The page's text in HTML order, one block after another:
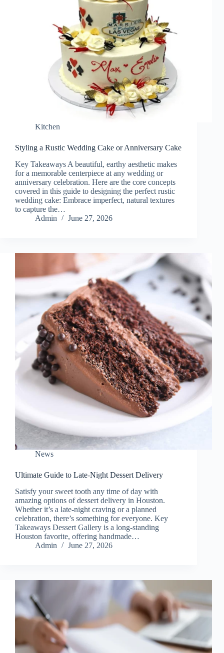
Kitchen
Styling a Rustic Wedding Cake or Anniversary Cake
Key Takeaways A beautiful, earthy aesthetic makes
for a memorable centerpiece at any wedding or
anniversary celebration. Here are the core concepts
covered in this guide to designing the perfect rustic
wedding cake: Embrace imperfect, natural textures
to capture the…
Admin
June 27, 2026
News
Ultimate Guide to Late-Night Dessert Delivery
Satisfy your sweet tooth any time of day with
amazing options of dessert delivery in Houston.
Whether it’s a late-night craving or a planned
celebration, there’s something for everyone. Key
Takeaways Dessert Gallery is a long-standing
Houston favorite, offering handmade…
Admin
June 27, 2026